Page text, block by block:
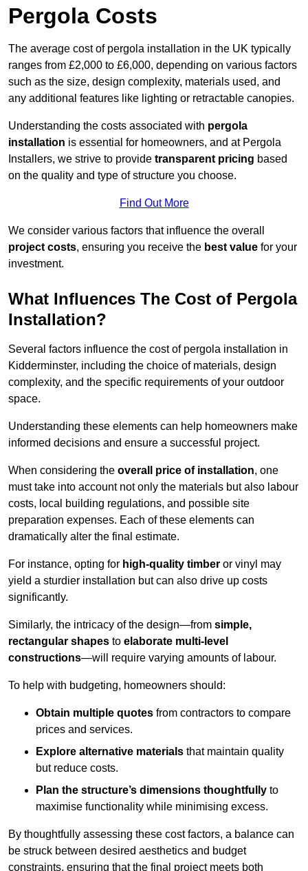
Pergola Costs
The average cost of pergola installation in the UK typically
ranges from £2,000 to £6,000, depending on various factors
such as the size, design complexity, materials used, and
any additional features like lighting or retractable canopies.
Understanding the costs associated with pergola
installation is essential for homeowners, and at Pergola
Installers, we strive to provide transparent pricing based
on the quality and type of structure you choose.
Find Out More
We consider various factors that influence the overall
project costs, ensuring you receive the best value for your
investment.
What Influences The Cost of Pergola
Installation?
Several factors influence the cost of pergola installation in
Kidderminster, including the choice of materials, design
complexity, and the specific requirements of your outdoor
space.
Understanding these elements can help homeowners make
informed decisions and ensure a successful project.
When considering the overall price of installation, one
must take into account not only the materials but also labour
costs, local building regulations, and possible site
preparation expenses. Each of these elements can
dramatically alter the final estimate.
For instance, opting for high-quality timber or vinyl may
yield a sturdier installation but can also drive up costs
significantly.
Similarly, the intricacy of the design—from simple,
rectangular shapes to elaborate multi-level
constructions—will require varying amounts of labour.
To help with budgeting, homeowners should:
Obtain multiple quotes from contractors to compare
prices and services.
Explore alternative materials that maintain quality
but reduce costs.
Plan the structure’s dimensions thoughtfully to
maximise functionality while minimising excess.
By thoughtfully assessing these cost factors, a balance can
be struck between desired aesthetics and budget
constraints, ensuring that the final project meets both